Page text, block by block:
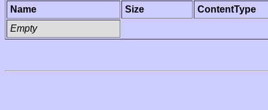
Name Size
ContentType
Empty